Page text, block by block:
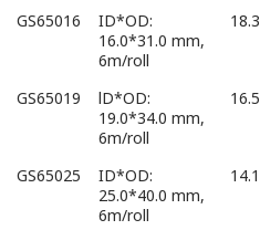
GS65016
ID*OD:
16.0*31.0 mm,
6m/roll
18.3
GS65019
lD*OD:
19.0*34.0 mm,
6m/roll
16.5
GS65025
ID*OD:
25.0*40.0 mm,
6m/roll
14.1